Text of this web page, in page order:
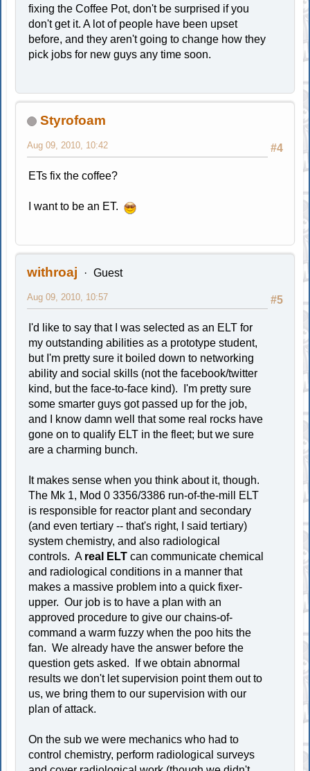
fixing the Coffee Pot, don't be surprised if you
don't get it. A lot of people have been upset
before, and they aren't going to change how they
pick jobs for new guys any time soon.
Styrofoam
#4
Aug 09, 2010, 10:42
ETs fix the coffee?
I want to be an ET.
withroaj Guest
#5
Aug 09, 2010, 10:57
I'd like to say that I was selected as an ELT for
my outstanding abilities as a prototype student,
but I'm pretty sure it boiled down to networking
ability and social skills (not the facebook/twitter
kind, but the face-to-face kind). I'm pretty sure
some smarter guys got passed up for the job,
and I know damn well that some real rocks have
gone on to qualify ELT in the fleet; but we sure
are a charming bunch.
It makes sense when you think about it, though.
The Mk 1, Mod 0 3356/3386 run-of-the-mill ELT
is responsible for reactor plant and secondary
(and even tertiary -- that's right, I said tertiary)
system chemistry, and also radiological
controls. A real ELT can communicate chemical
and radiological conditions in a manner that
makes a massive problem into a quick fixer-
upper. Our job is to have a plan with an
approved procedure to give our chains-of-
command a warm fuzzy when the poo hits the
fan. We already have the answer before the
question gets asked. If we obtain abnormal
results we don't let supervision point them out to
us, we bring them to our supervision with our
plan of attack.
On the sub we were mechanics who had to
control chemistry, perform radiological surveys